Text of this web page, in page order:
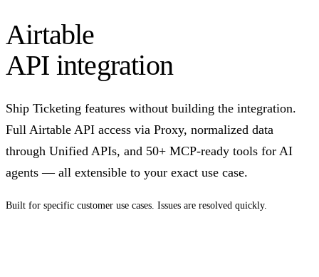
Airtable
API integration
Ship Ticketing features without building the integration.
Full Airtable API access via Proxy, normalized data
through Unified APIs, and 50+ MCP-ready tools for AI
agents — all extensible to your exact use case.
Built for specific customer use cases. Issues are resolved quickly.